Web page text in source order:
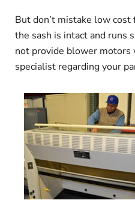
But don’t mistake low
the sash is intact and runs
not provide blower motors
specialist regarding your